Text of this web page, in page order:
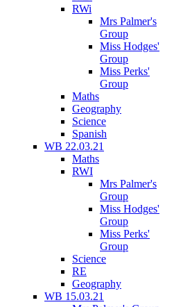
RWi
Mrs Palmer's
Group
Miss Hodges'
Group
Miss Perks'
Group
Maths
Geography
Science
Spanish
WB 22.03.21
Maths
RWI
Mrs Palmer's
Group
Miss Hodges'
Group
Miss Perks'
Group
Science
RE
Geography
WB 15.03.21